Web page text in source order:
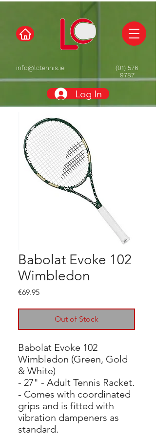
info@lctennis.ie
(01) 576
9787
Log In
Babolat Evoke 102
Wimbledon
€69.95Price
Out of Stock
Babolat Evoke 102
Wimbledon (Green, Gold
& White)
- 27" - Adult Tennis Racket.
- Comes with coordinated
grips and is fitted with
vibration dampeners as
standard.